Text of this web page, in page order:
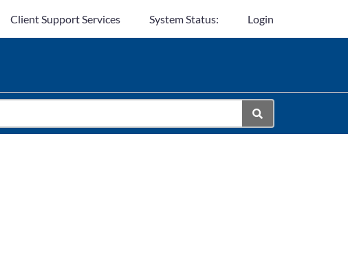
Client Support Services System Status: Login